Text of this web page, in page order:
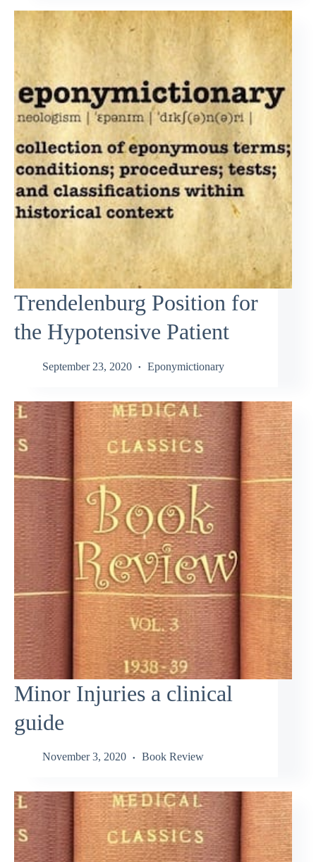
Trendelenburg Position for
the Hypotensive Patient
September 23, 2020 Eponymictionary
Minor Injuries a clinical
guide
November 3, 2020 Book Review